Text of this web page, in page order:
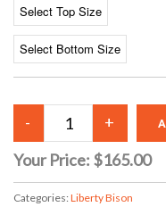
Your Price: $165.00
Categories: Liberty Bison